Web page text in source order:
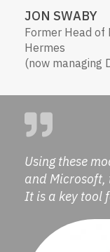
JON SWABY
Former Head
Hermes
(now managing
Using these
and Microsoft,
It is a key tool